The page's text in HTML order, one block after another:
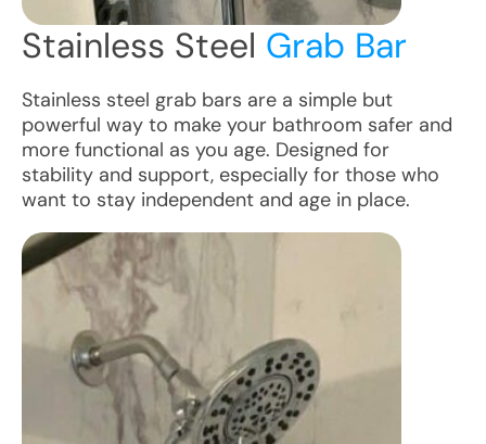
Stainless Steel Grab Bar
Stainless steel grab bars are a simple but
powerful way to make your bathroom safer and
more functional as you age. Designed for
stability and support, especially for those who
want to stay independent and age in place.